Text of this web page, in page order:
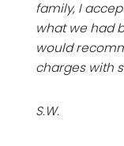
family, I
what we had
would
charges with
S.W.